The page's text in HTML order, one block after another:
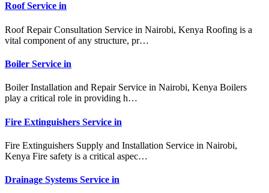
Roof Service in
Roof Repair Consultation Service in Nairobi, Kenya Roofing is a
vital component of any structure, pr…
Boiler Service in
Boiler Installation and Repair Service in Nairobi, Kenya Boilers
play a critical role in providing h…
Fire Extinguishers Service in
Fire Extinguishers Supply and Installation Service in Nairobi,
Kenya Fire safety is a critical aspec…
Drainage Systems Service in